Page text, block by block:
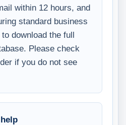
within 12 hours, and
standard business
download the full
Please check
if you do not see